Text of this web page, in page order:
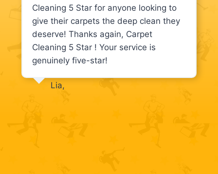
Cleaning 5 Star for anyone looking to
give their carpets the deep clean they
deserve! Thanks again, Carpet
Cleaning 5 Star ! Your service is
genuinely five-star!
Lia,